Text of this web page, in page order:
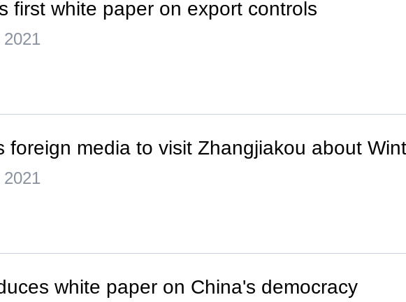
first white paper on export controls
foreign media to visit Zhangjiakou about
white paper on China's democracy